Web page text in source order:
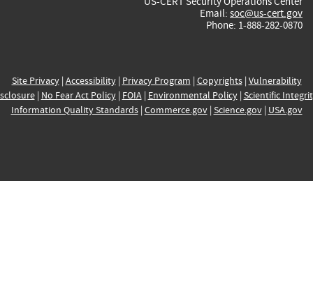
Email: soc@us-cert.gov
Phone: 1-888-282-0870
Site Privacy| Accessibility| Privacy Program | Copyrights| Vulnerability
| No Fear Act Policy| FOIA| Environmental Policy| Scientific
Information Quality Standards| Commerce.gov| Science.gov| USA.gov